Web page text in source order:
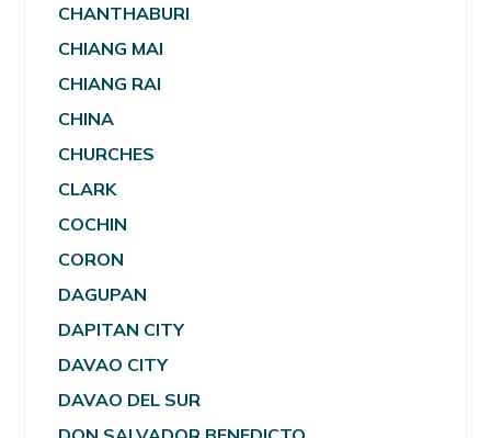
CHANTHABURI
CHIANG MAI
CHIANG RAI
CHINA
CHURCHES
CLARK
COCHIN
CORON
DAGUPAN
DAPITAN CITY
DAVAO CITY
DAVAO DEL SUR